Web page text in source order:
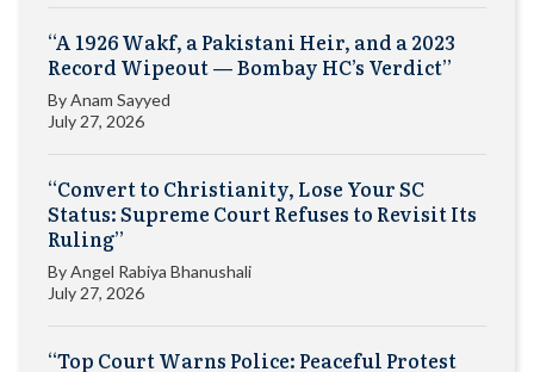
“A 1926 Wakf, a Pakistani Heir, and a 2023
Record Wipeout — Bombay HC’s Verdict”
ByAnam Sayyed
July 27, 2026
“Convert to Christianity, Lose Your SC
Status: Supreme Court Refuses to Revisit Its
Ruling”
ByAngel Rabiya Bhanushali
July 27, 2026
“Top Court Warns Police: Peaceful Protest